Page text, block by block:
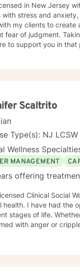
in New Jersey
with stress and
my clients to create
fear of judgment.
to support you in that
Scaltrito
Type(s): NJ
Wellness
MANAGEMENT
offering
Clinical Social
with individuals of all ages, backgrounds and at
stages of life.
with anger or